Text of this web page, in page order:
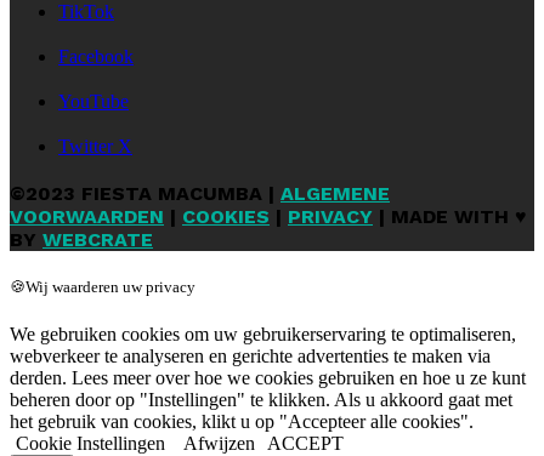
TikTok
Facebook
YouTube
Twitter X
©2023 FIESTA MACUMBA | ALGEMENE
VOORWAARDEN | COOKIES | PRIVACY | MADE WITH ♥
BY WEBCRATE
🍪Wij waarderen uw privacy
We gebruiken cookies om uw gebruikerservaring te optimaliseren,
webverkeer te analyseren en gerichte advertenties te maken via
derden. Lees meer over hoe we cookies gebruiken en hoe u ze kunt
beheren door op "Instellingen" te klikken. Als u akkoord gaat met
het gebruik van cookies, klikt u op "Accepteer alle cookies".
Cookie Instellingen
Afwijzen ACCEPT